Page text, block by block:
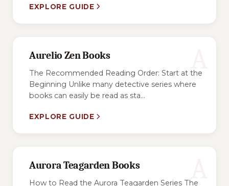
EXPLORE GUIDE
Aurelio Zen Books
The Recommended Reading Order: Start at the
Beginning Unlike many detective series where
books can easily be read as sta...
EXPLORE GUIDE
Aurora Teagarden Books
How to Read the Aurora Teagarden Series The